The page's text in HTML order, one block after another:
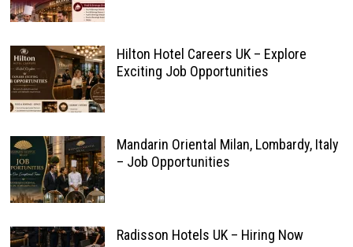
Hilton Hotel Careers UK – Explore
Exciting Job Opportunities
Mandarin Oriental Milan, Lombardy, Italy
– Job Opportunities
Radisson Hotels UK – Hiring Now